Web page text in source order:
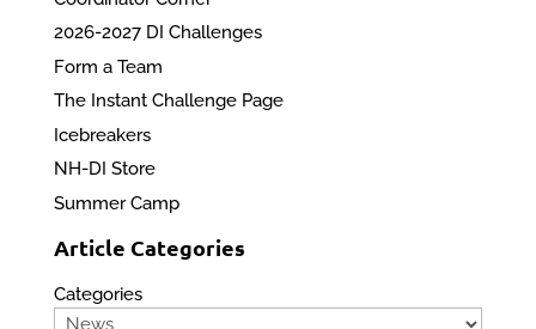
2026-2027 DI Challenges
Form a Team
The Instant Challenge Page
Icebreakers
NH-DI Store
Summer Camp
Article Categories
Categories